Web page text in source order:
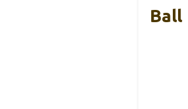
Ball